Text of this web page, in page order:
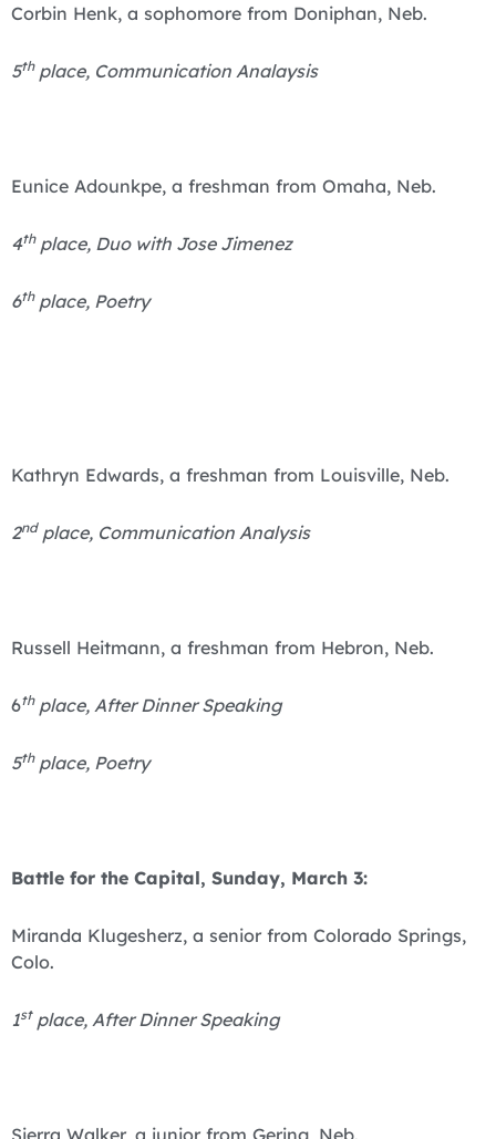
Corbin Henk, a sophomore from Doniphan, Neb.
5thplace, Communication Analaysis
Eunice Adounkpe, a freshman from Omaha, Neb.
4thplace, Duo with Jose Jimenez
6thplace, Poetry
Kathryn Edwards, a freshman from Louisville, Neb.
2ndplace, Communication Analysis
Russell Heitmann, a freshman from Hebron, Neb.
6thplace, After Dinner Speaking
5thplace, Poetry
Battle for the Capital, Sunday, March 3:
Miranda Klugesherz, a senior from Colorado Springs,
Colo.
1stplace, After Dinner Speaking